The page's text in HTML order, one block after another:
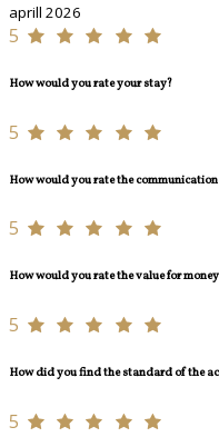
aprill 2026
5
How would you rate your stay?
5
How would you rate the
5
How would you rate the value for
5
How did you find the standard of the
5